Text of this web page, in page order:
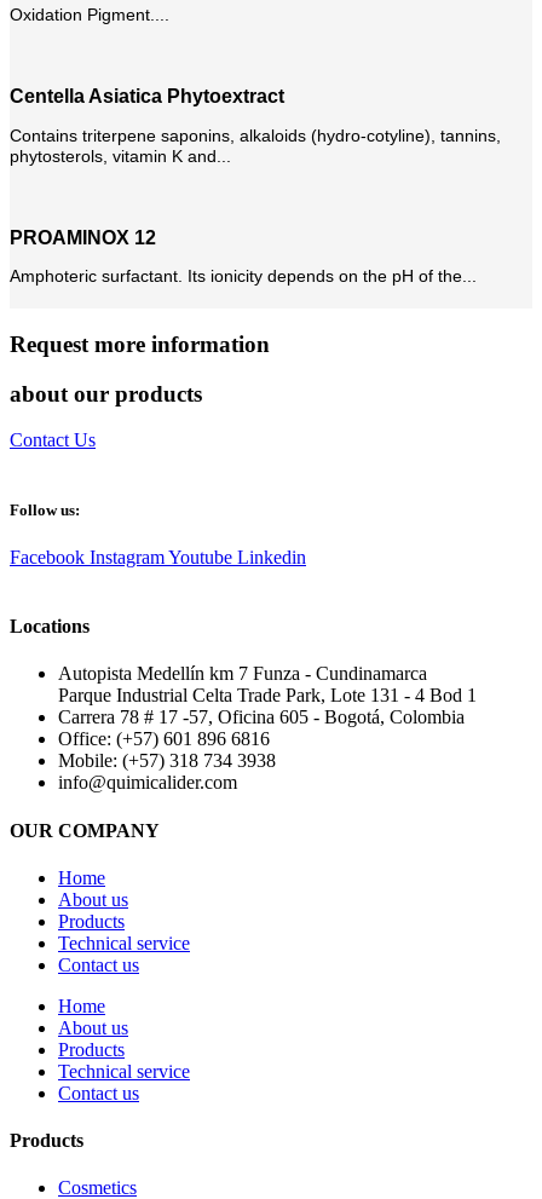
Oxidation Pigment....
Centella Asiatica Phytoextract
Contains triterpene saponins, alkaloids (hydro-cotyline), tannins,
phytosterols, vitamin K and...
PROAMINOX 12
Amphoteric surfactant. Its ionicity depends on the pH of the...
Request more information
about our products
Contact Us
Follow us:
Facebook InstagramYoutube Linkedin
Locations
Autopista Medellín km 7 Funza - Cundinamarca
Parque Industrial Celta Trade Park, Lote 131 - 4 Bod 1
Carrera 78 # 17 -57, Oficina 605 - Bogotá, Colombia
Office: (+57) 601 896 6816
Mobile: (+57) 318 734 3938
info@quimicalider.com
OUR COMPANY
Home
About us
Products
Technical service
Contact us
Home
About us
Products
Technical service
Contact us
Products
Cosmetics